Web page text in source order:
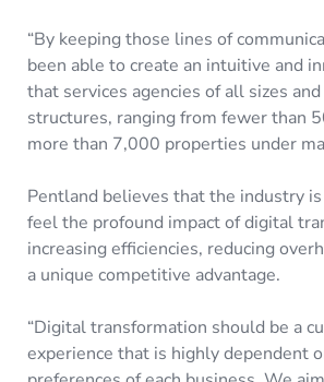
“By keeping those lines of
been able to create an intuitive and
that services agencies of all sizes
structures, ranging from fewer than
more than 7,000 properties under
Pentland believes that the industry
feel the profound impact of digital
increasing efficiencies, reducing
a unique competitive advantage.
“Digital transformation should be a
experience that is highly dependent